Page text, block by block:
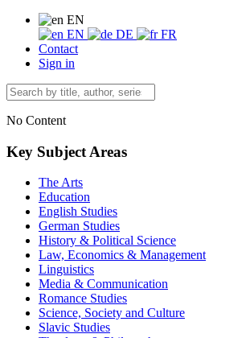
EN
EN
DE
FR
Contact
Sign in
No Content
Key Subject Areas
The Arts
Education
English Studies
German Studies
History & Political Science
Law, Economics & Management
Linguistics
Media & Communication
Romance Studies
Science, Society and Culture
Slavic Studies